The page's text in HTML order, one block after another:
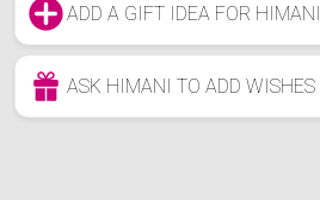
ADD A GIFT IDEA FOR HIMANI
ASK HIMANI TO ADD WISHES